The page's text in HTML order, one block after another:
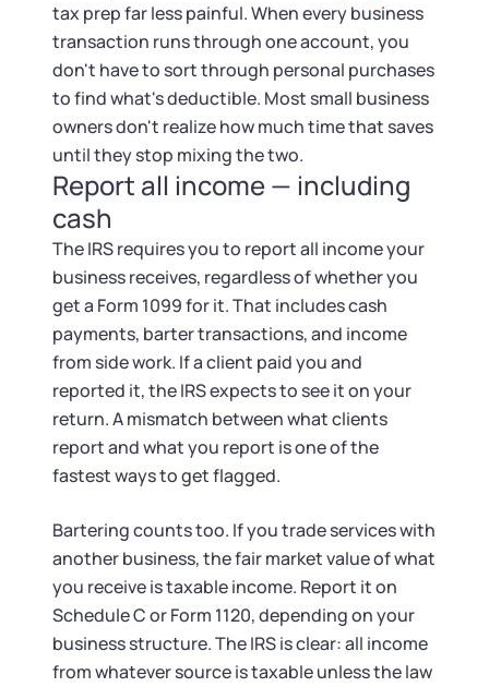
LLC Information by State
Corp Information by State
Startup Central
Contact
tax prep far less painful. When every business
transaction runs through one account, you
don't have to sort through personal purchases
to find what's deductible. Most small business
owners don't realize how much time that saves
until they stop mixing the two.
Report all income — including
cash
The IRS requires you to report all income your
business receives, regardless of whether you
get a Form 1099 for it. That includes cash
payments, barter transactions, and income
from side work. If a client paid you and
reported it, the IRS expects to see it on your
return. A mismatch between what clients
report and what you report is one of the
fastest ways to get flagged.
Bartering counts too. If you trade services with
another business, the fair market value of what
you receive is taxable income. Report it on
Schedule C or Form 1120, depending on your
business structure. The IRS is clear: all income
from whatever source is taxable unless the law